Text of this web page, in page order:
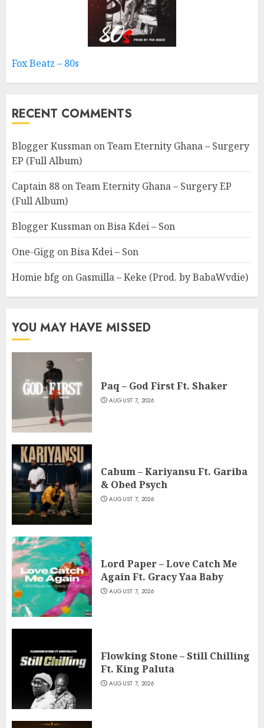
Fox Beatz – 80s
RECENT COMMENTS
Blogger Kussman onTeam Eternity Ghana – Surgery
EP (Full Album)
Captain 88 onTeam Eternity Ghana – Surgery EP
(Full Album)
Blogger Kussman onBisa Kdei – Son
One-Gigg onBisa Kdei – Son
Homie bfg on Gasmilla – Keke (Prod. by BabaWvdie)
YOU MAY HAVE MISSED
Paq – God First Ft. Shaker
AUGUST 7, 2026
Cabum – Kariyansu Ft. Gariba
& Obed Psych
AUGUST 7, 2026
Lord Paper – Love Catch Me
Again Ft. Gracy Yaa Baby
AUGUST 7, 2026
Flowking Stone – Still Chilling
Ft. King Paluta
AUGUST 7, 2026